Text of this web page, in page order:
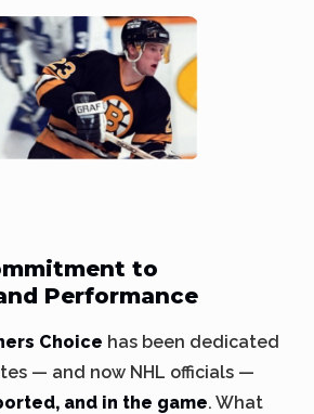
to
Performance
Choice has been dedicated
— and now NHL officials —
and in the game. What